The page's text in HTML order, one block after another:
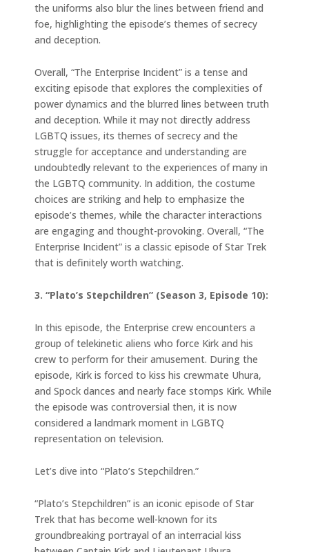
the uniforms also blur the lines between friend and
foe, highlighting the episode’s themes of secrecy
and deception.
Overall, “The Enterprise Incident” is a tense and
exciting episode that explores the complexities of
power dynamics and the blurred lines between truth
and deception. While it may not directly address
LGBTQ issues, its themes of secrecy and the
struggle for acceptance and understanding are
undoubtedly relevant to the experiences of many in
the LGBTQ community. In addition, the costume
choices are striking and help to emphasize the
episode’s themes, while the character interactions
are engaging and thought-provoking. Overall, “The
Enterprise Incident” is a classic episode of Star Trek
that is definitely worth watching.
3. “Plato’s Stepchildren” (Season 3, Episode 10):
In this episode, the Enterprise crew encounters a
group of telekinetic aliens who force Kirk and his
crew to perform for their amusement. During the
episode, Kirk is forced to kiss his crewmate Uhura,
and Spock dances and nearly face stomps Kirk. While
the episode was controversial then, it is now
considered a landmark moment in LGBTQ
representation on television.
Let’s dive into “Plato’s Stepchildren.”
“Plato’s Stepchildren” is an iconic episode of Star
Trek that has become well-known for its
groundbreaking portrayal of an interracial kiss